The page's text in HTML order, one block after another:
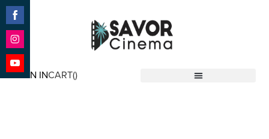
SIGN INCART()
Share
on
Facebook
Share
on
Instagram
Share